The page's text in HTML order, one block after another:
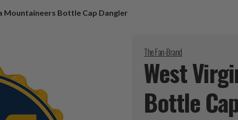
Mountaineers Bottle Cap Dangler
The Fan-Brand
West
Bottle